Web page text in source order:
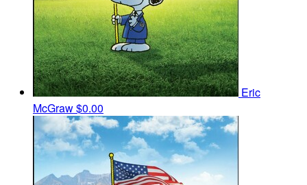
Eric
McGraw$0.00